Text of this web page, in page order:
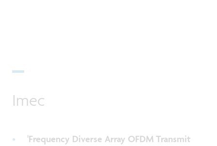
Imec
'Frequency Diverse Array OFDM Transmit